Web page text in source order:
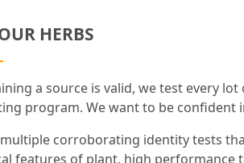
HERBS
a source is valid, we test every
program. We want to be confident
corroborating identity tests
features of plant, high performance